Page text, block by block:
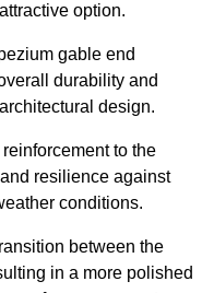
option.
gable end
durability and
design.
to the
resilience against
conditions.
between the
in a more polished